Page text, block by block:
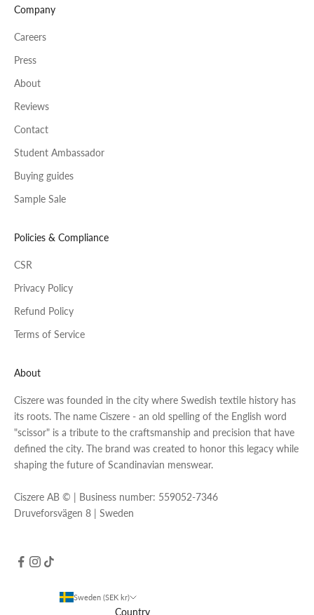
Company
Careers
Press
About
Reviews
Contact
Student Ambassador
Buying guides
Sample Sale
Policies & Compliance
CSR
Privacy Policy
Refund Policy
Terms of Service
About
Ciszere was founded in the city where Swedish textile history has
its roots. The name Ciszere - an old spelling of the English word
"scissor" is a tribute to the craftsmanship and precision that have
defined the city. The brand was created to honor this legacy while
shaping the future of Scandinavian menswear.
Ciszere AB © | Business number: 559052-7346
Druveforsvägen 8 | Sweden
Sweden (SEK kr)
Country